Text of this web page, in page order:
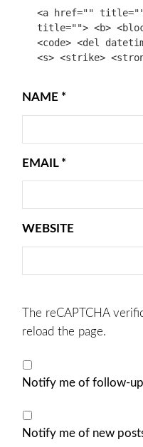
<a href=""
title=""> <b>
<code> <del
<s> <strike>
NAME *
EMAIL *
WEBSITE
The reCAPTCHA
reload the page.
Notify me of follow-
Notify me of new